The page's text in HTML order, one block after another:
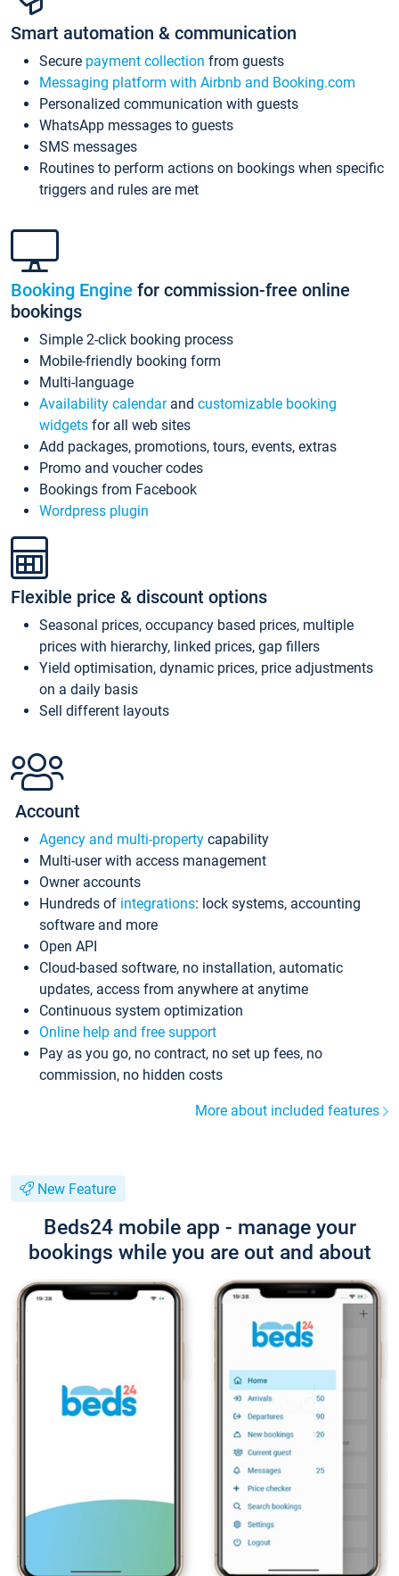
Smart automation & communication
Secure payment collection from guests
Messaging platform with Airbnb and Booking.com
Personalized communication with guests
WhatsApp messages to guests
SMS messages
Routines to perform actions on bookings when specific
triggers and rules are met
Booking Engine for commission-free online
bookings
Simple 2-click booking process
Mobile-friendly booking form
Multi-language
Availability calendarand customizable booking
widgets for all web sites
Add packages, promotions, tours, events, extras
Promo and voucher codes
Bookings from Facebook
Wordpress plugin
Flexible price & discount options
Seasonal prices, occupancy based prices, multiple
prices with hierarchy, linked prices, gap fillers
Yield optimisation, dynamic prices, price adjustments
on a daily basis
Sell different layouts
Account
Agency and multi-property capability
Multi-user with access management
Owner accounts
Hundreds of integrations: lock systems, accounting
software and more
Open API
Cloud-based software, no installation, automatic
updates, access from anywhere at anytime
Continuous system optimization
Online help and free support
Pay as you go, no contract, no set up fees, no
commission, no hidden costs
More about included features
New Feature
Beds24 mobile app - manage your
bookings while you are out and about